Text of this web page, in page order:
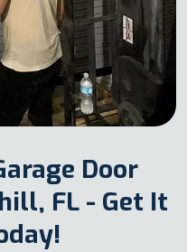
Door
FL - Get It